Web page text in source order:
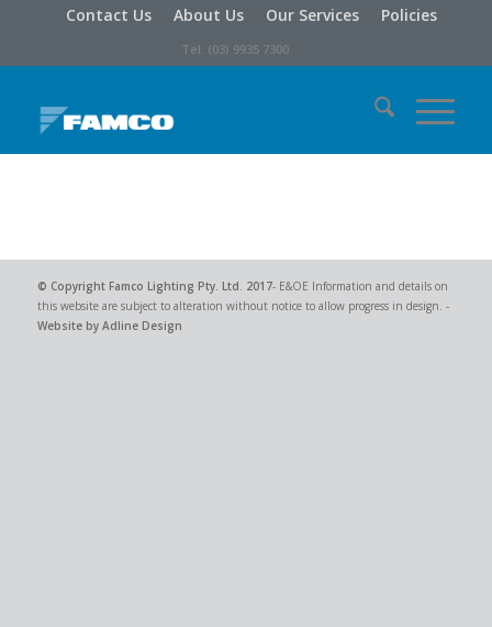
Contact Us About Us Our Services Policies
Tel: (03) 9935 7300
© Copyright Famco Lighting Pty. Ltd. 2017- E&OE Information and details on
this website are subject to alteration without notice to allow progress in design. -
Website by Adline Design